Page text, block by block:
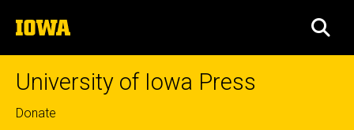
to
content
The
University
of
University of Iowa Press
Top
Donate